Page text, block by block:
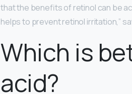
that the benefits of retinol can be
helps to prevent retinol irritation,”
Which is
acid?